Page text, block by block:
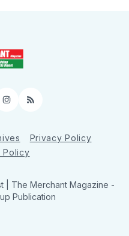
Instagram
RSS
Privacy Policy
Policy
| The Merchant Magazine -
Publication